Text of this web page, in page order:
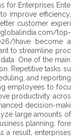
for Enterprises Ente
improve efficiency,
customer experi
top-
)have become a
to streamline proc
One of the main
Repetitive tasks su
and reporting
employees to focu
productivity acros
decision-maki
large amounts of
planning, fore
a result, enterprises